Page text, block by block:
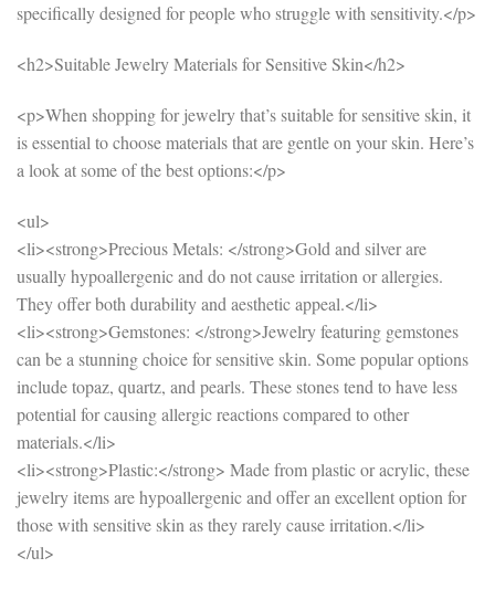
specifically designed for people who struggle with sensitivity.</p>
<h2>Suitable Jewelry Materials for Sensitive Skin</h2>
<p>When shopping for jewelry that’s suitable for sensitive skin, it
is essential to choose materials that are gentle on your skin. Here’s
a look at some of the best options:</p>
<ul>
<li><strong>Precious Metals: </strong>Gold and silver are
usually hypoallergenic and do not cause irritation or allergies.
They offer both durability and aesthetic appeal.</li>
<li><strong>Gemstones: </strong>Jewelry featuring gemstones
can be a stunning choice for sensitive skin. Some popular options
include topaz, quartz, and pearls. These stones tend to have less
potential for causing allergic reactions compared to other
materials.</li>
<li><strong>Plastic:</strong> Made from plastic or acrylic, these
jewelry items are hypoallergenic and offer an excellent option for
those with sensitive skin as they rarely cause irritation.</li>
</ul>